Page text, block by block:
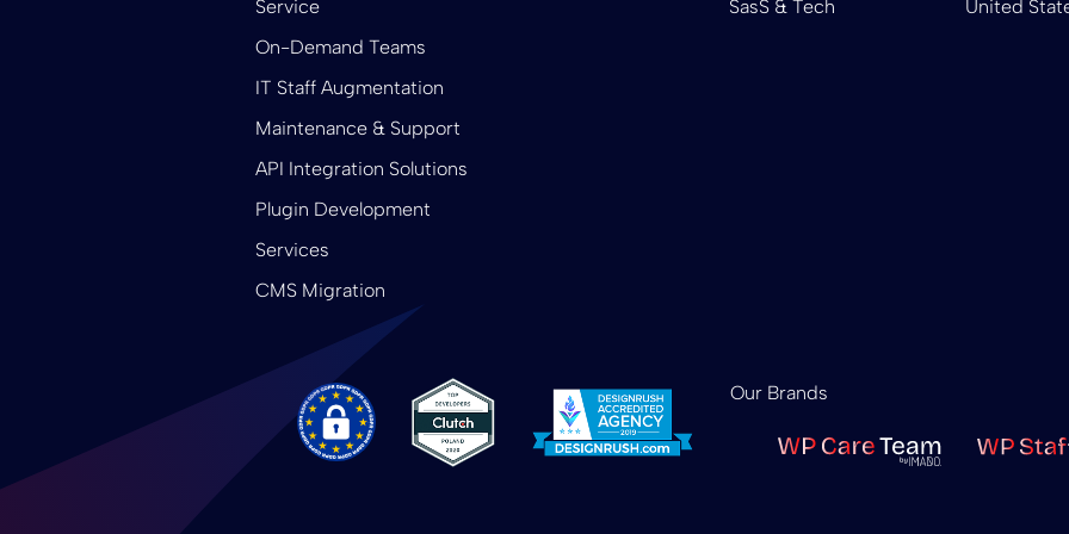
Service
On-Demand Teams
IT Staff Augmentation
Maintenance & Support
API Integration Solutions
Plugin Development
Services
CMS Migration
SasS & Tech United
Our Brands